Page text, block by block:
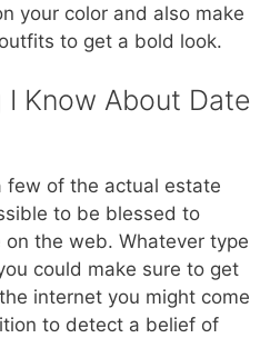
your color and also make
to get a bold look.
Know About Date
few of the actual estate
to be blessed to
the web. Whatever type
could make sure to get
internet you might come
to detect a belief of